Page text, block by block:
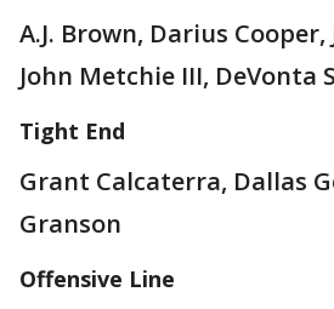
A.J. Brown, Darius
John Metchie III, DeVonta
Tight End
Grant Calcaterra, Dallas
Granson
Offensive Line